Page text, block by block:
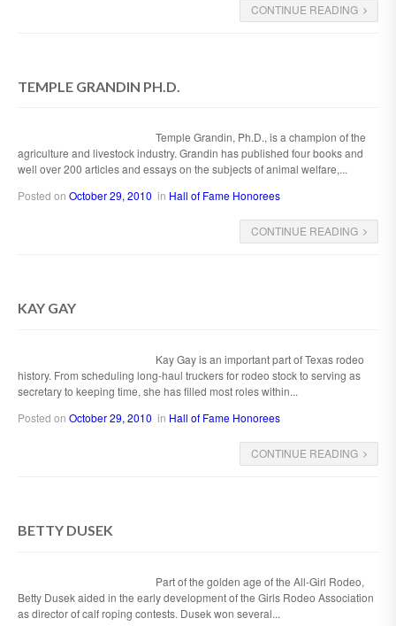
CONTINUE READING
TEMPLE GRANDIN PH.D.
Temple Grandin, Ph.D., is a champion of the
agriculture and livestock industry. Grandin has published four books and
well over 200 articles and essays on the subjects of animal welfare,...
Posted on October 29, 2010 in Hall of Fame Honorees
CONTINUE READING
KAY GAY
Kay Gay is an important part of Texas rodeo
history. From scheduling long-haul truckers for rodeo stock to serving as
secretary to keeping time, she has filled most roles within...
Posted on October 29, 2010 in Hall of Fame Honorees
CONTINUE READING
BETTY DUSEK
Part of the golden age of the All-Girl Rodeo,
Betty Dusek aided in the early development of the Girls Rodeo Association
as director of calf roping contests. Dusek won several...